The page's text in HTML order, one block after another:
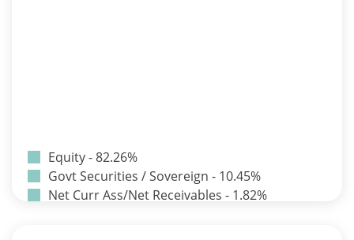
Equity - 82.26%
Govt Securities / Sovereign - 10.45%
Net Curr Ass/Net Receivables - 1.82%